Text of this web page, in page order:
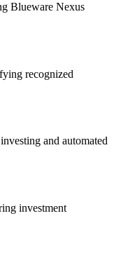
Blueware Nexus
recognized
and automated
investment